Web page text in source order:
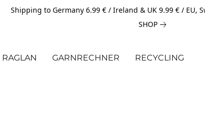
Shipping to Germany 6.99 € / Ireland & UK 9.99 € / EU,
SHOP
RAGLAN GARNRECHNER RECYCLING